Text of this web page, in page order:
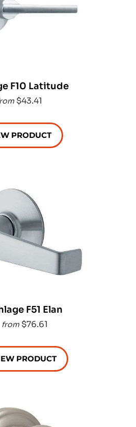
F10 Latitude
$43.41
PRODUCT
F51 Elan
from $76.61
PRODUCT